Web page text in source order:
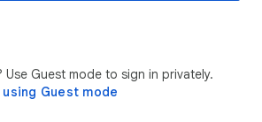
Guest mode to sign in privately.
Guest mode